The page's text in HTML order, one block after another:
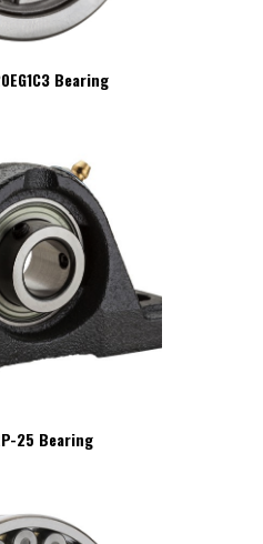
Bearing
25 Bearing